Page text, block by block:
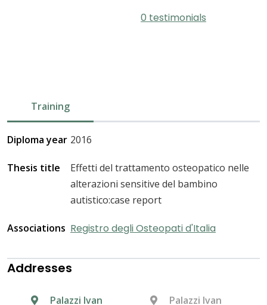
0 testimonials
Training
Diploma year 2016
Thesis title
Effetti del trattamento osteopatico nelle
alterazioni sensitive del bambino
autistico:case report
Associations Registro degli Osteopati d'Italia
Addresses
Palazzi Ivan Palazzi Ivan